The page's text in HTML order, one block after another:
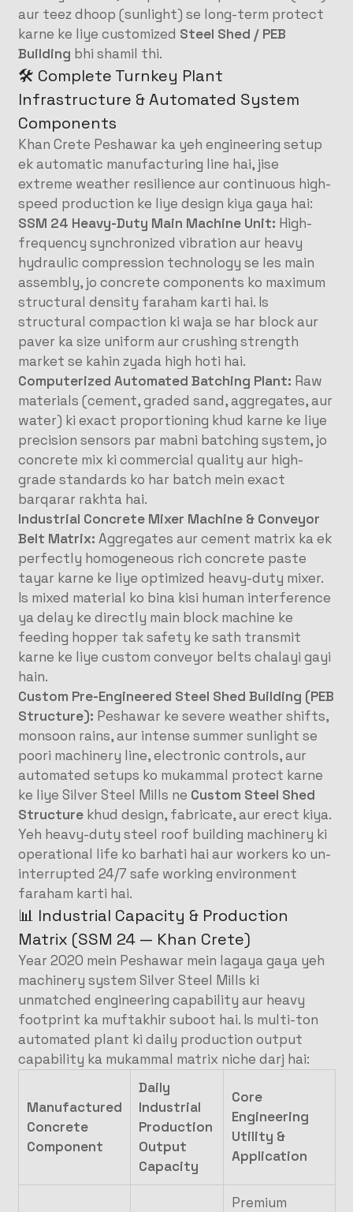
aur teez dhoop (sunlight) se long-term protect
karne ke liye customized Steel Shed / PEB
Building bhi shamil thi.
🛠️ Complete Turnkey Plant
Infrastructure & Automated System
Components
Khan Crete Peshawar ka yeh engineering setup
ek automatic manufacturing line hai, jise
extreme weather resilience aur continuous high-
speed production ke liye design kiya gaya hai:
SSM 24 Heavy-Duty Main Machine Unit: High-
frequency synchronized vibration aur heavy
hydraulic compression technology se les main
assembly, jo concrete components ko maximum
structural density faraham karti hai. Is
structural compaction ki waja se har block aur
paver ka size uniform aur crushing strength
market se kahin zyada high hoti hai.
Computerized Automated Batching Plant: Raw
materials (cement, graded sand, aggregates, aur
water) ki exact proportioning khud karne ke liye
precision sensors par mabni batching system, jo
concrete mix ki commercial quality aur high-
grade standards ko har batch mein exact
barqarar rakhta hai.
Industrial Concrete Mixer Machine & Conveyor
Belt Matrix: Aggregates aur cement matrix ka ek
perfectly homogeneous rich concrete paste
tayar karne ke liye optimized heavy-duty mixer.
Is mixed material ko bina kisi human interference
ya delay ke directly main block machine ke
feeding hopper tak safety ke sath transmit
karne ke liye custom conveyor belts chalayi gayi
hain.
Custom Pre-Engineered Steel Shed Building (PEB
Structure): Peshawar ke severe weather shifts,
monsoon rains, aur intense summer sunlight se
poori machinery line, electronic controls, aur
automated setups ko mukammal protect karne
ke liye Silver Steel Mills ne Custom Steel Shed
Structurekhud design, fabricate, aur erect kiya.
Yeh heavy-duty steel roof building machinery ki
operational life ko barhati hai aur workers ko un-
interrupted 24/7 safe working environment
faraham karti hai.
📊 Industrial Capacity & Production
Matrix (SSM 24 — Khan Crete)
Year 2020 mein Peshawar mein lagaya gaya yeh
machinery system Silver Steel Mills ki
unmatched engineering capability aur heavy
footprint ka muftakhir suboot hai. Is multi-ton
automated plant ki daily production output
capability ka mukammal matrix niche darj hai:
Manufactured
Concrete
Component
Daily
Industrial
Production
Output
Capacity
Core
Engineering
Utility &
Application
Premium